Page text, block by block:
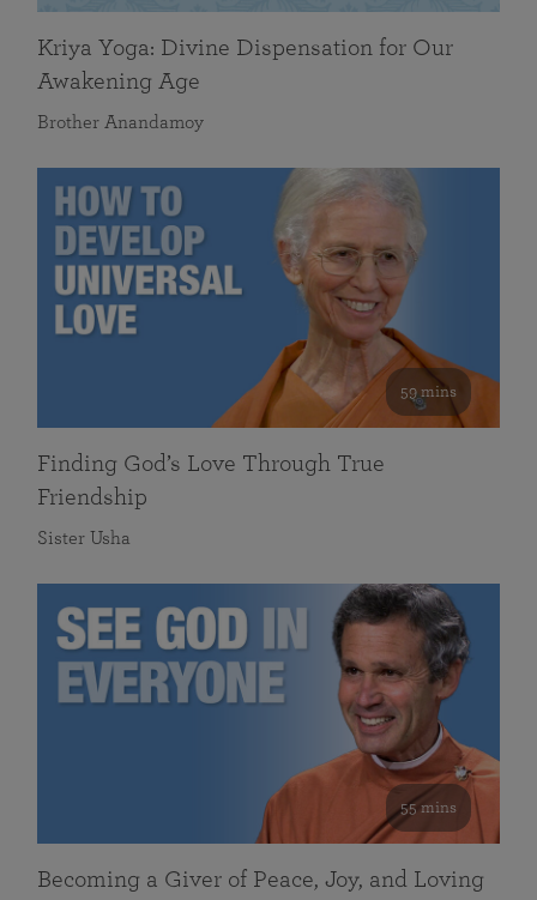
Kriya Yoga: Divine Dispensation for Our
Awakening Age
Brother Anandamoy
59 mins
Finding God’s Love Through True
Friendship
Sister Usha
55 mins
Becoming a Giver of Peace, Joy, and Loving